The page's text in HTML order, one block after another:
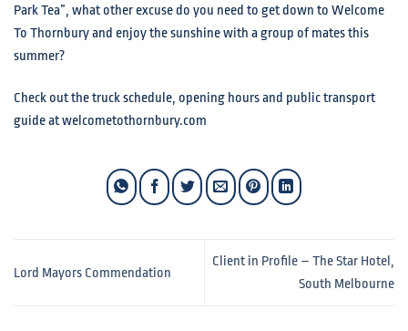
Park Tea”, what other excuse do you need to get down to Welcome
To Thornbury and enjoy the sunshine with a group of mates this
summer?
Check out the truck schedule, opening hours and public transport
guide at welcometothornbury.com
Lord Mayors Commendation
Client in Profile – The Star Hotel,
South Melbourne